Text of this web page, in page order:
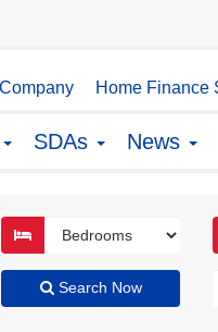
Home Finance
SDAs News
Search Now